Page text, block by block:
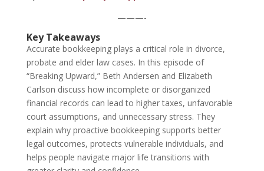
———-
Key Takeaways
Accurate bookkeeping plays a critical role in divorce,
probate and elder law cases. In this episode of
“Breaking Upward,” Beth Andersen and Elizabeth
Carlson discuss how incomplete or disorganized
financial records can lead to higher taxes, unfavorable
court assumptions, and unnecessary stress. They
explain why proactive bookkeeping supports better
legal outcomes, protects vulnerable individuals, and
helps people navigate major life transitions with